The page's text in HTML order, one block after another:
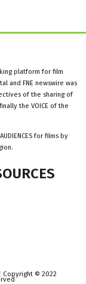
platform for film
and FNE newswire was
of the sharing of
the VOICE of the
for films by
Copyright © 2022